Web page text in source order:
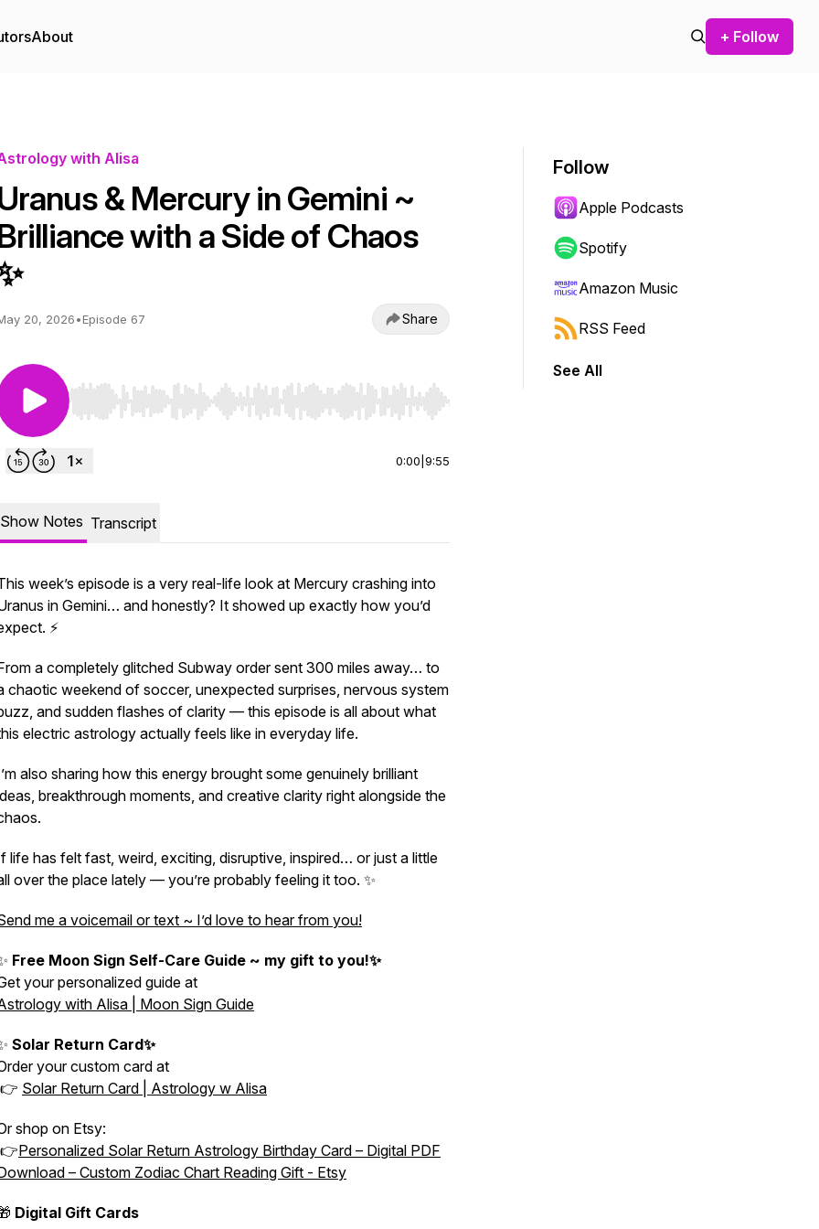
About + Follow
with Alisa
& Mercury in Gemini ~
with a Side of Chaos
20, 2026•Episode 67 Share
Use Left/Right to seek, Home/End to jump to start or end. Hold shift to jump forward or backward.
0:00 9:55
Show Notes Transcript
week’s episode is a very real-life look at Mercury crashing into
in Gemini… and honestly? It showed up exactly how you’d
⚡️
a completely glitched Subway order sent 300 miles away… to
chaotic weekend of soccer, unexpected surprises, nervous system
and sudden flashes of clarity — this episode is all about what
electric astrology actually feels like in everyday life.
also sharing how this energy brought some genuinely brilliant
breakthrough moments, and creative clarity right alongside the
life has felt fast, weird, exciting, disruptive, inspired… or just a little
over the place lately — you’re probably feeling it too. ✨
me a voicemail or text ~ I’d love to hear from you!
Free Moon Sign Self-Care Guide ~ my gift to you!✨
your personalized guide at
with Alisa | Moon Sign Guide
Solar Return Card✨
your custom card at
👉 Solar Return Card | Astrology w Alisa
shop on Etsy:
👉Personalized Solar Return Astrology Birthday Card – Digital PDF
– Custom Zodiac Chart Reading Gift - Etsy
Digital Gift Cards
Follow
Apple Podcasts
Spotify
Amazon Music
RSS Feed
See All